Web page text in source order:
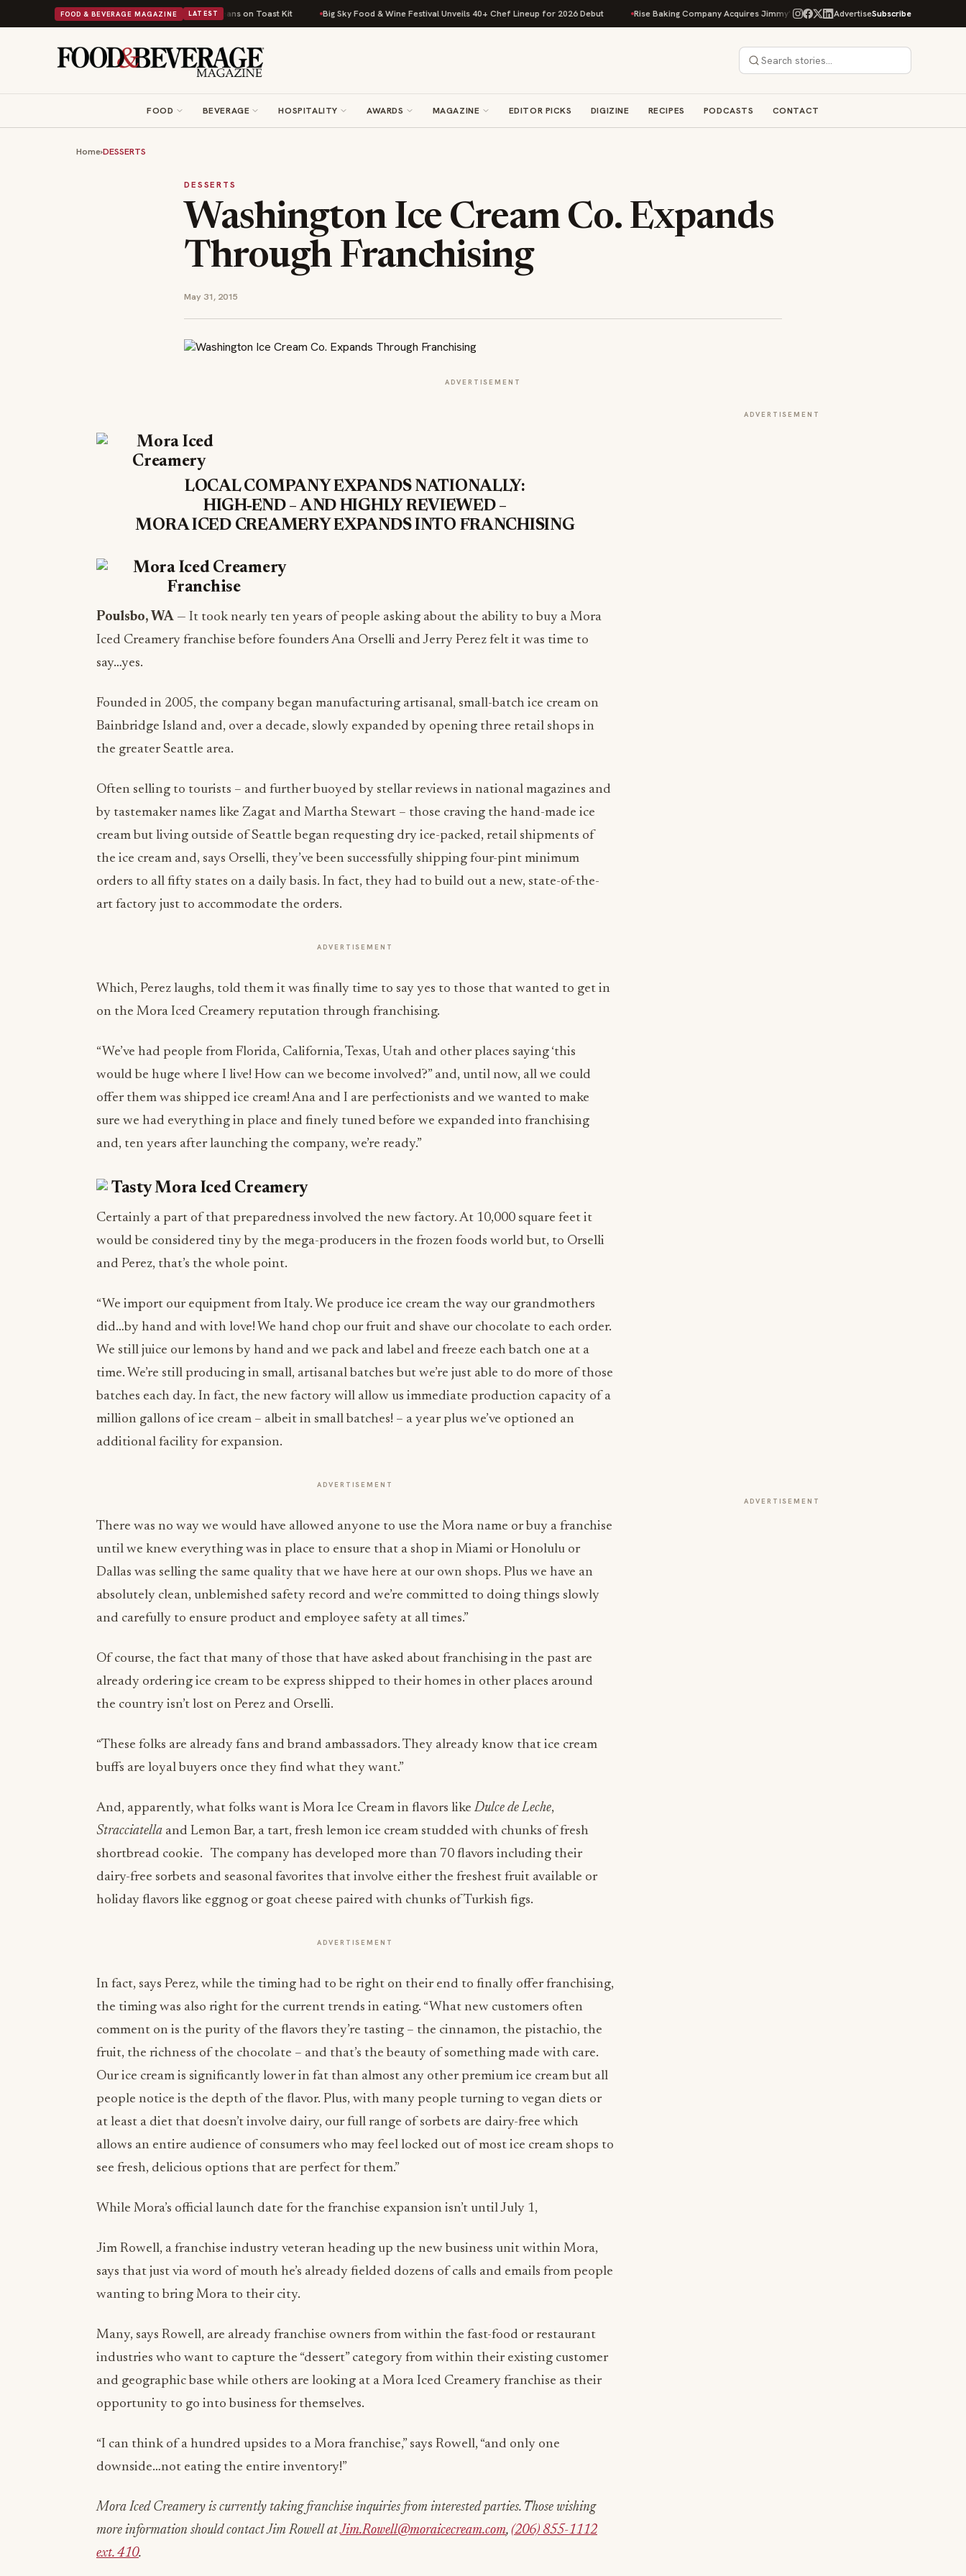
FOOD & BEVERAGE MAGAZINE LATEST
Comfort Food Into a Viral Drop With Its Beans on Toast Kit Big Sky Food & Wine Festival Unveils 40+ Chef Lineup for 2026 Debut Rise Baking Company Acquires Jimmy's Gourmet Bakery to Expand Its Cookie Empire
AdvertiseSubscribe
FOOD BEVERAGE HOSPITALITY AWARDS MAGAZINE EDITOR PICKS DIGIZINE RECIPES PODCASTS CONTACT
Home›DESSERTS
DESSERTS
Washington Ice Cream Co. Expands
Through Franchising
May 31, 2015
ADVERTISEMENT
LOCAL COMPANY EXPANDS NATIONALLY:
HIGH-END – AND HIGHLY REVIEWED –
MORA ICED CREAMERY EXPANDS INTO FRANCHISING
Poulsbo, WA — It took nearly ten years of people asking about the ability to buy a Mora
Iced Creamery franchise before founders Ana Orselli and Jerry Perez felt it was time to
say…yes.
Founded in 2005, the company began manufacturing artisanal, small-batch ice cream on
Bainbridge Island and, over a decade, slowly expanded by opening three retail shops in
the greater Seattle area.
Often selling to tourists – and further buoyed by stellar reviews in national magazines and
by tastemaker names like Zagat and Martha Stewart – those craving the hand-made ice
cream but living outside of Seattle began requesting dry ice-packed, retail shipments of
the ice cream and, says Orselli, they’ve been successfully shipping four-pint minimum
orders to all fifty states on a daily basis. In fact, they had to build out a new, state-of-the-
art factory just to accommodate the orders.
ADVERTISEMENT
Which, Perez laughs, told them it was finally time to say yes to those that wanted to get in
on the Mora Iced Creamery reputation through franchising.
“We’ve had people from Florida, California, Texas, Utah and other places saying ‘this
would be huge where I live! How can we become involved?” and, until now, all we could
offer them was shipped ice cream! Ana and I are perfectionists and we wanted to make
sure we had everything in place and finely tuned before we expanded into franchising
and, ten years after launching the company, we’re ready.”
Certainly a part of that preparedness involved the new factory. At 10,000 square feet it
would be considered tiny by the mega-producers in the frozen foods world but, to Orselli
and Perez, that’s the whole point.
“We import our equipment from Italy. We produce ice cream the way our grandmothers
did…by hand and with love! We hand chop our fruit and shave our chocolate to each order.
We still juice our lemons by hand and we pack and label and freeze each batch one at a
time. We’re still producing in small, artisanal batches but we’re just able to do more of those
batches each day. In fact, the new factory will allow us immediate production capacity of a
million gallons of ice cream – albeit in small batches! – a year plus we’ve optioned an
additional facility for expansion.
ADVERTISEMENT
There was no way we would have allowed anyone to use the Mora name or buy a franchise
until we knew everything was in place to ensure that a shop in Miami or Honolulu or
Dallas was selling the same quality that we have here at our own shops. Plus we have an
absolutely clean, unblemished safety record and we’re committed to doing things slowly
and carefully to ensure product and employee safety at all times.”
Of course, the fact that many of those that have asked about franchising in the past are
already ordering ice cream to be express shipped to their homes in other places around
the country isn’t lost on Perez and Orselli.
“These folks are already fans and brand ambassadors. They already know that ice cream
buffs are loyal buyers once they find what they want.”
And, apparently, what folks want is Mora Ice Cream in flavors likeDulce de Leche,
Stracciatella and Lemon Bar, a tart, fresh lemon ice cream studded with chunks of fresh
shortbread cookie. The company has developed more than 70 flavors including their
dairy-free sorbets and seasonal favorites that involve either the freshest fruit available or
holiday flavors like eggnog or goat cheese paired with chunks of Turkish figs.
ADVERTISEMENT
In fact, says Perez, while the timing had to be right on their end to finally offer franchising,
the timing was also right for the current trends in eating. “What new customers often
comment on is the purity of the flavors they’re tasting – the cinnamon, the pistachio, the
fruit, the richness of the chocolate – and that’s the beauty of something made with care.
Our ice cream is significantly lower in fat than almost any other premium ice cream but all
people notice is the depth of the flavor. Plus, with many people turning to vegan diets or
at least a diet that doesn’t involve dairy, our full range of sorbets are dairy-free which
allows an entire audience of consumers who may feel locked out of most ice cream shops to
see fresh, delicious options that are perfect for them.”
While Mora’s official launch date for the franchise expansion isn’t untilJuly 1,
Jim Rowell, a franchise industry veteran heading up the new business unit within Mora,
says that just via word of mouth he’s already fielded dozens of calls and emails from people
wanting to bring Mora to their city.
Many, says Rowell, are already franchise owners from within the fast-food or restaurant
industries who want to capture the “dessert” category from within their existing customer
and geographic base while others are looking at a Mora Iced Creamery franchise as their
opportunity to go into business for themselves.
“I can think of a hundred upsides to a Mora franchise,” says Rowell, “and only one
downside…not eating the entire inventory!”
Mora Iced Creamery is currently taking franchise inquiries from interested parties. Those wishing
more information should contact Jim Rowell atJim.Rowell@moraicecream.com, (206) 855-1112
ext. 410.
ADVERTISEMENT
ADVERTISEMENT